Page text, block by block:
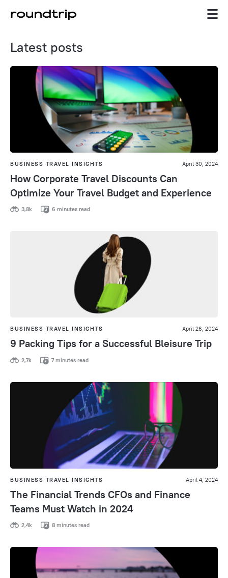
Latest posts
BUSINESS TRAVEL INSIGHTS April 30, 2024
How Corporate Travel Discounts Can
Optimize Your Travel Budget and Experience
3,8k 6 minutes read
BUSINESS TRAVEL INSIGHTS April 26, 2024
9 Packing Tips for a Successful Bleisure Trip
2,7k 7 minutes read
BUSINESS TRAVEL INSIGHTS April 4, 2024
The Financial Trends CFOs and Finance
Teams Must Watch in 2024
2,4k 8 minutes read